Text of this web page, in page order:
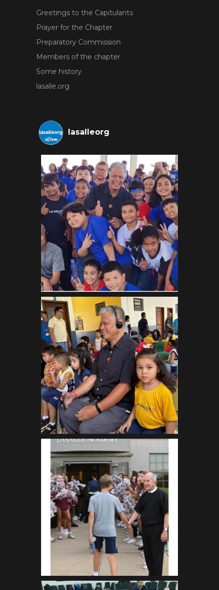
Greetings to the Capitulants
Prayer for the Chapter
Preparatory Commission
Members of the chapter
Some history
lasalle.org
lasalleorg